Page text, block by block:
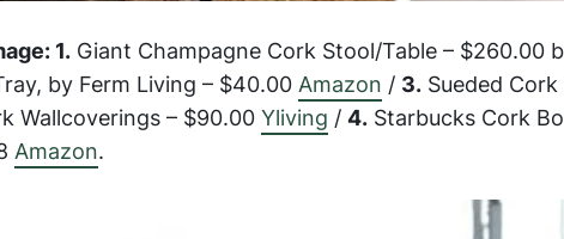
1.Giant Champagne Cork Stool/Table – $260.00
by Ferm Living – $40.00Amazon / 3.Sueded Cork
Wallcoverings – $90.00Yliving /4.Starbucks Cork
Amazon.